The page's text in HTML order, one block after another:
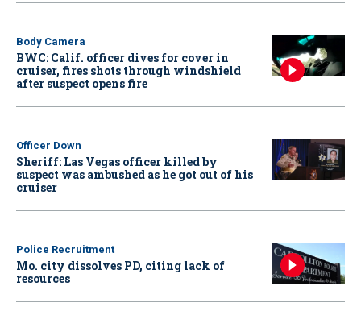
Body Camera
BWC: Calif. officer dives for cover in
cruiser, fires shots through windshield
after suspect opens fire
Officer Down
Sheriff: Las Vegas officer killed by
suspect was ambushed as he got out of his
cruiser
Police Recruitment
Mo. city dissolves PD, citing lack of
resources